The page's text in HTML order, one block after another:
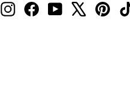
InstagramFacebookYouTube